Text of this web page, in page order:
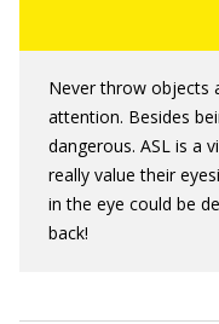
Never throw objects
attention. Besides
dangerous. ASL is a
really value their
in the eye could be
back!